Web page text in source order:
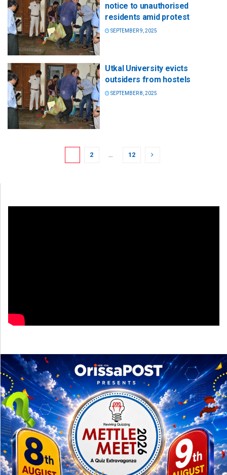
notice to unauthorised
residents amid protest
SEPTEMBER 9, 2025
Utkal University evicts
outsiders from hostels
SEPTEMBER 8, 2025
2 … 12